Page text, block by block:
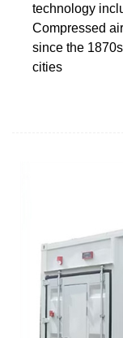
technology
Compressed
since the
cities